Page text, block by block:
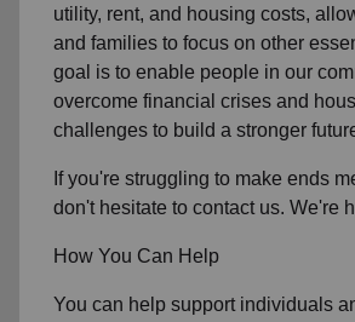
utility, rent, and housing costs,
and families to focus on other
goal is to enable people in our
overcome financial crises and
challenges to build a stronger
If you're struggling to make ends
don't hesitate to contact us. We're
How You Can Help
You can help support individuals